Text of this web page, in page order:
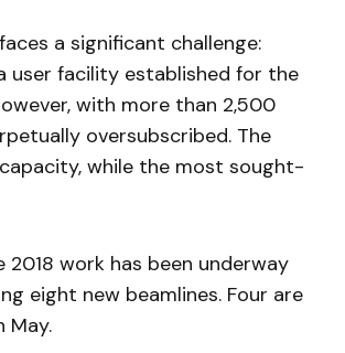
a significant challenge:
user facility established for the
with more than 2,500
oversubscribed. The
while the most sought-
2018 work has been underway
eight new beamlines. Four are
May.